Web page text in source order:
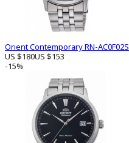
Orient Contemporary RN-AC0F02S
US $180US $153
-15%